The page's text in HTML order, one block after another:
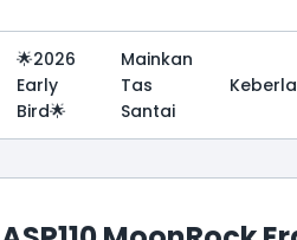
🌟2026
Early
Bird🌟
Mainkan
Tas
Santai